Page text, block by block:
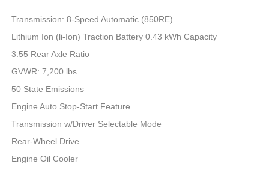
Transmission: 8-Speed Automatic (850RE)
Lithium Ion (li-Ion) Traction Battery 0.43 kWh Capacity
3.55 Rear Axle Ratio
GVWR: 7,200 lbs
50 State Emissions
Engine Auto Stop-Start Feature
Transmission w/Driver Selectable Mode
Rear-Wheel Drive
Engine Oil Cooler